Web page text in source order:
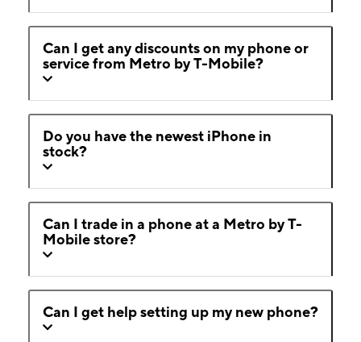
Can I get any discounts on my phone or
service from Metro by T-Mobile?
Do you have the newest iPhone in
stock?
Can I trade in a phone at a Metro by T-
Mobile store?
Can I get help setting up my new phone?